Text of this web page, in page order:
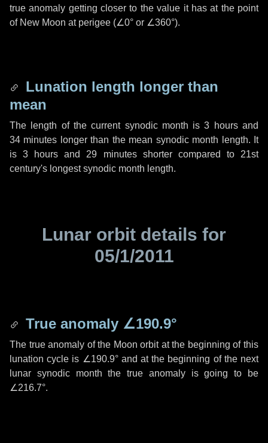
true anomaly getting closer to the value it has at the point
of New Moon at perigee (∠0° or ∠360°).
Lunation length longer than
mean
The length of the current synodic month is3 hoursand
34 minutes longer than the mean synodic month length. It
is3 hours and 29 minutesshorter compared to 21st
century's longest synodic month length.
Lunar orbit details for
05/1/2011
True anomaly ∠190.9°
The true anomaly of the Moon orbit at the beginning of this
lunation cycle is ∠190.9°and at the beginning of the next
lunar synodic month the true anomaly is going to be
∠216.7°.